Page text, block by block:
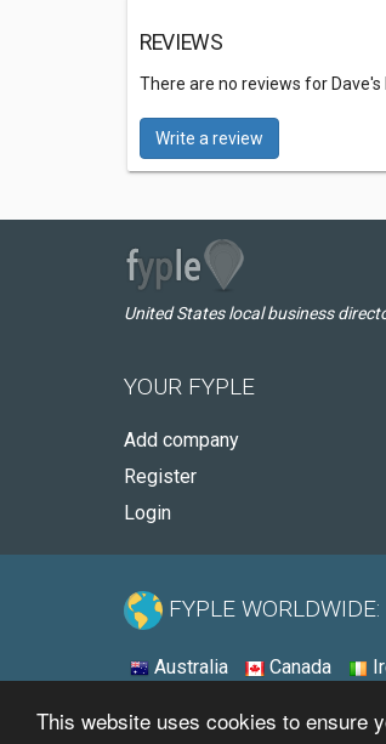
This website uses cookies to ensure
REVIEWS
There are no reviews for Dave's
Write a review
United States local business
YOUR FYPLE
Add company
Register
Login
FYPLE WORLDWIDE:
Australia Canada
© 2026 - Fyple United States